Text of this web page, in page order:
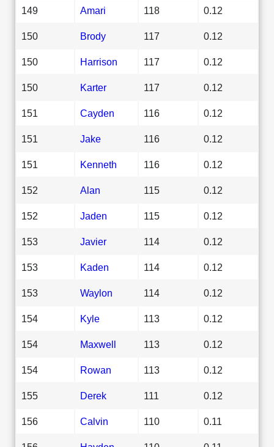
149 Amari 118 0.12
150 Brody 117 0.12
150 Harrison 117 0.12
150 Karter 117 0.12
151 Cayden 116 0.12
151 Jake 116 0.12
151 Kenneth 116 0.12
152 Alan 115 0.12
152 Jaden 115 0.12
153 Javier 114 0.12
153 Kaden 114 0.12
153 Waylon 114 0.12
154 Kyle 113 0.12
154 Maxwell 113 0.12
154 Rowan 113 0.12
155 Derek 111 0.12
156 Calvin 110 0.11